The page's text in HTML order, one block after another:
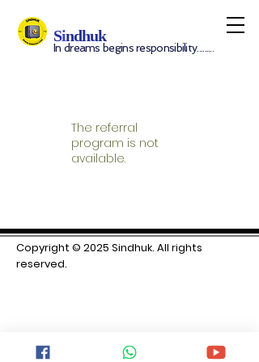
Sindhuk
In dreams begins responsibility.........
The referral
program is not
available.
Copyright © 2025 Sindhuk. All rights
reserved.